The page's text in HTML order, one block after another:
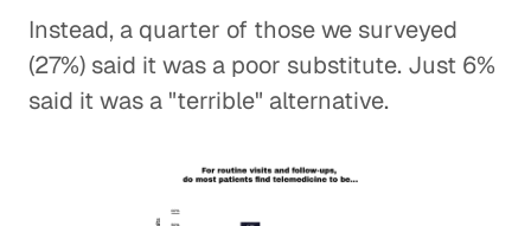
Instead, a quarter of those we surveyed
(27%) said it was a poor substitute. Just 6%
said it was a "terrible" alternative.